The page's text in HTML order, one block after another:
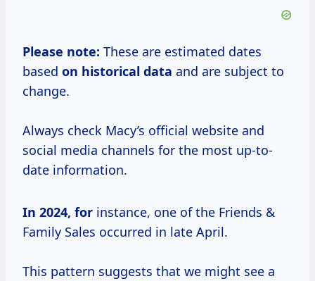
Please note: These are estimated dates
based on historical data and are subject to
change.
Always check Macy’s official website and
social media channels for the most up-to-
date information.
In 2024, for instance, one of the Friends &
Family Sales occurred in late April.
This pattern suggests that we might see a